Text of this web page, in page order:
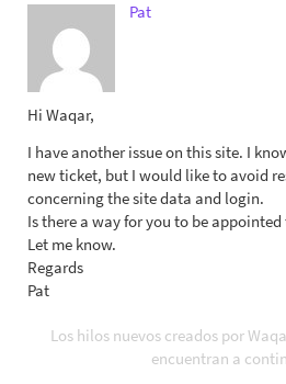
Pat
Hi Waqar,
I have another issue on this site. I
new ticket, but I would like to avoid
concerning the site data and login.
Is there a way for you to be
Let me know.
Regards
Pat
Los hilos nuevos creados por
encuentran a